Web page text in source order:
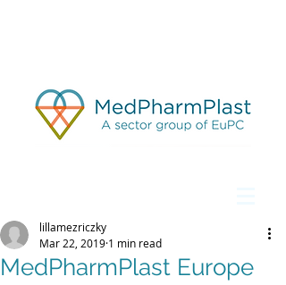
MedPharmPlast Europe
lillamezriczky
Mar 22, 2019 1 min read